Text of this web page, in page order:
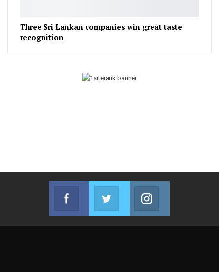
Three Sri Lankan companies win great taste
recognition
Facebook
Join us on Facebook
Twitter
Join us on Twitter